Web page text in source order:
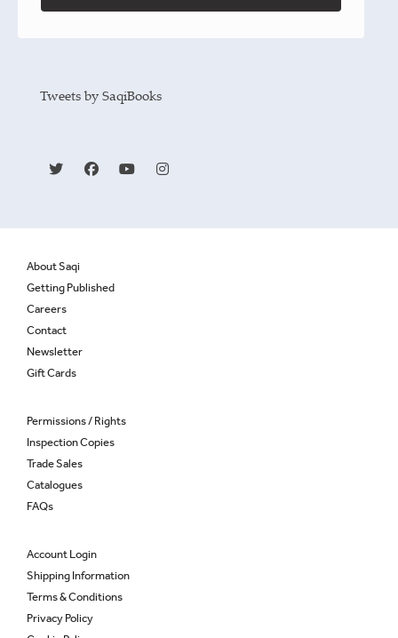
Tweets by SaqiBooks
About Saqi
Getting Published
Careers
Contact
Newsletter
Gift Cards
Permissions / Rights
Inspection Copies
Trade Sales
Catalogues
FAQs
Account Login
Shipping Information
Terms & Conditions
Privacy Policy